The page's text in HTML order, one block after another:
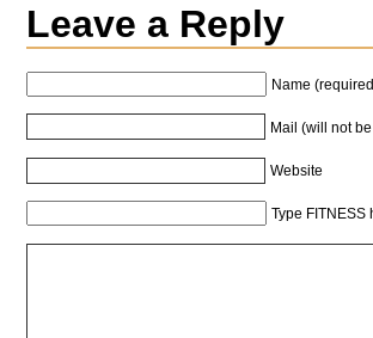
Leave a Reply
Name
Mail (will not
Website
Type FITNESS